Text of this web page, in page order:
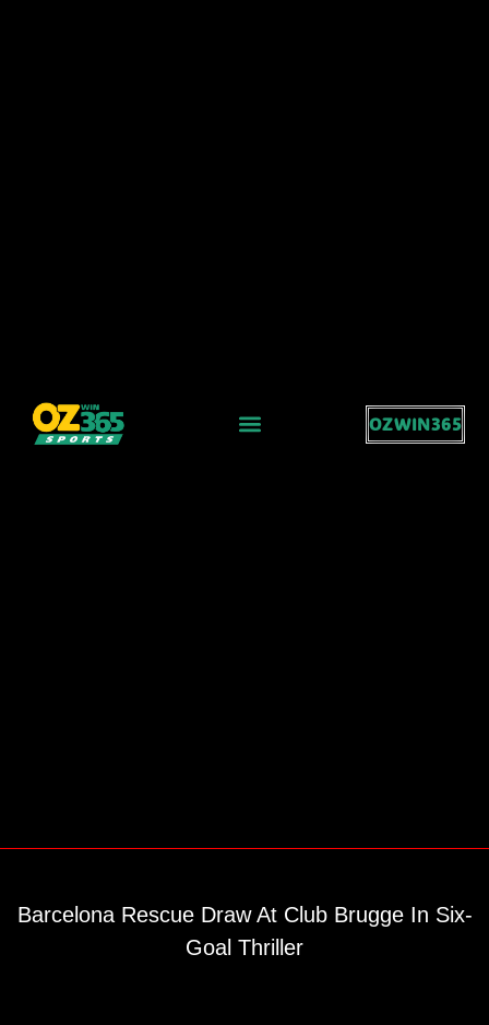
OZWIN365
Barcelona Rescue Draw At Club Brugge In Six-
Goal Thriller